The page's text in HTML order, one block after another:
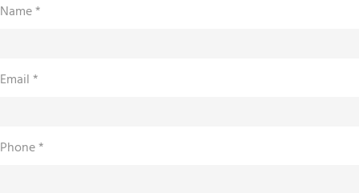
Name*
about
Email*
Phone*